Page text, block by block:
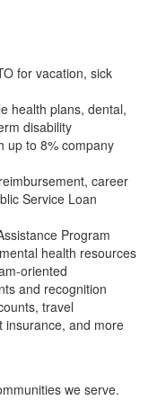
for vacation, sick
health plans, dental,
disability
up to 8% company
career
Service Loan
Program
health resources
oriented
and recognition
travel
insurance, and more
we serve.